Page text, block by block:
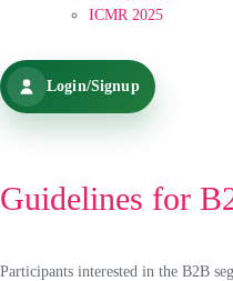
ICMR 2025
Login/Signup
Guidelines for
Participants interested in the B2B